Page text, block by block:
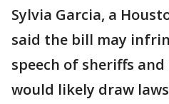
Sylvia Garcia, a
said the bill may
speech of sheriffs
would likely draw